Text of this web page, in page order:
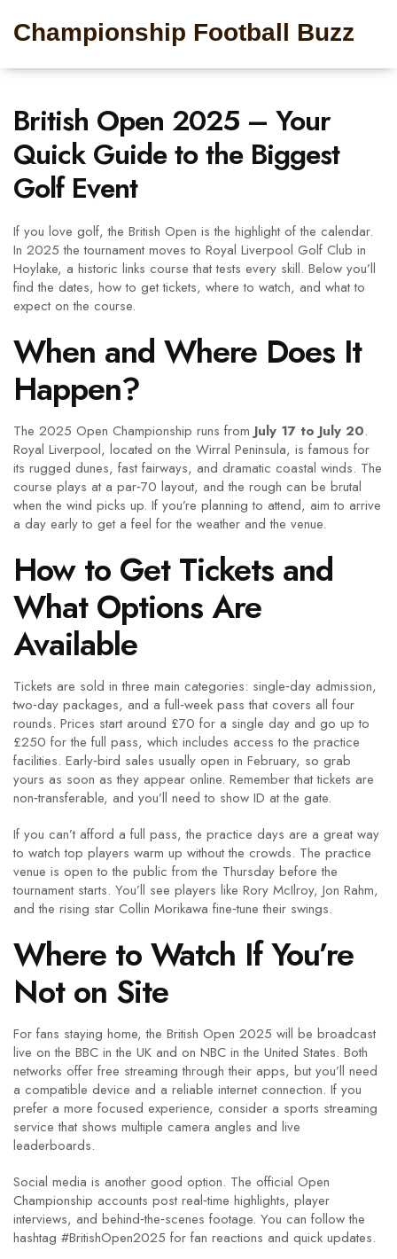
Championship Football Buzz
British Open 2025 – Your
Quick Guide to the Biggest
Golf Event
If you love golf, the British Open is the highlight of the calendar.
In 2025 the tournament moves to Royal Liverpool Golf Club in
Hoylake, a historic links course that tests every skill. Below you’ll
find the dates, how to get tickets, where to watch, and what to
expect on the course.
When and Where Does It
Happen?
The 2025 Open Championship runs from July 17 to July 20.
Royal Liverpool, located on the Wirral Peninsula, is famous for
its rugged dunes, fast fairways, and dramatic coastal winds. The
course plays at a par‑70 layout, and the rough can be brutal
when the wind picks up. If you’re planning to attend, aim to arrive
a day early to get a feel for the weather and the venue.
How to Get Tickets and
What Options Are
Available
Tickets are sold in three main categories: single‑day admission,
two‑day packages, and a full‑week pass that covers all four
rounds. Prices start around £70 for a single day and go up to
£250 for the full pass, which includes access to the practice
facilities. Early‑bird sales usually open in February, so grab
yours as soon as they appear online. Remember that tickets are
non‑transferable, and you’ll need to show ID at the gate.
If you can’t afford a full pass, the practice days are a great way
to watch top players warm up without the crowds. The practice
venue is open to the public from the Thursday before the
tournament starts. You’ll see players like Rory McIlroy, Jon Rahm,
and the rising star Collin Morikawa fine‑tune their swings.
Where to Watch If You’re
Not on Site
For fans staying home, the British Open 2025 will be broadcast
live on the BBC in the UK and on NBC in the United States. Both
networks offer free streaming through their apps, but you’ll need
a compatible device and a reliable internet connection. If you
prefer a more focused experience, consider a sports streaming
service that shows multiple camera angles and live
leaderboards.
Social media is another good option. The official Open
Championship accounts post real‑time highlights, player
interviews, and behind‑the‑scenes footage. You can follow the
hashtag #BritishOpen2025 for fan reactions and quick updates.